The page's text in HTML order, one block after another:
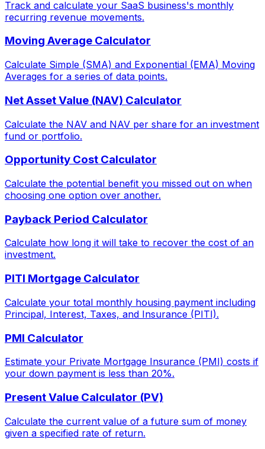
Track and calculate your SaaS business's monthly
recurring revenue movements.
Moving Average Calculator
Calculate Simple (SMA) and Exponential (EMA) Moving
Averages for a series of data points.
Net Asset Value (NAV) Calculator
Calculate the NAV and NAV per share for an investment
fund or portfolio.
Opportunity Cost Calculator
Calculate the potential benefit you missed out on when
choosing one option over another.
Payback Period Calculator
Calculate how long it will take to recover the cost of an
investment.
PITI Mortgage Calculator
Calculate your total monthly housing payment including
Principal, Interest, Taxes, and Insurance (PITI).
PMI Calculator
Estimate your Private Mortgage Insurance (PMI) costs if
your down payment is less than 20%.
Present Value Calculator (PV)
Calculate the current value of a future sum of money
given a specified rate of return.